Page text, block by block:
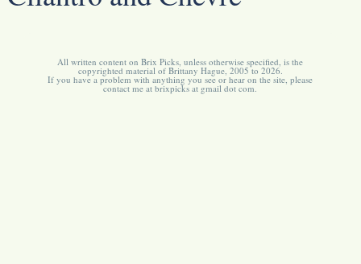
All written content on Brix Picks, unless otherwise specified, is the
copyrighted material of Brittany Hague, 2005 to 2026.
If you have a problem with anything you see or hear on the site, please
contact me at brixpicks at gmail dot com.